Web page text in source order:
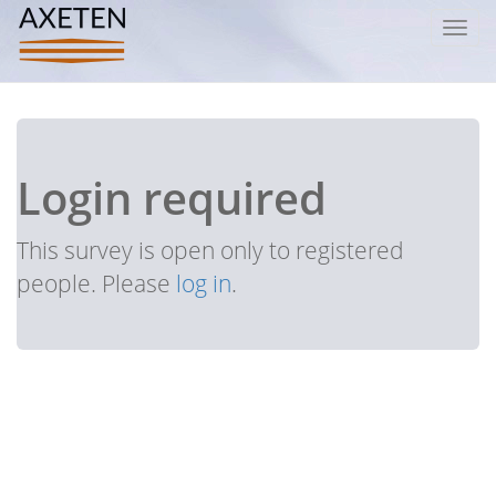
Login required
This survey is open only to registered
people. Please log in.